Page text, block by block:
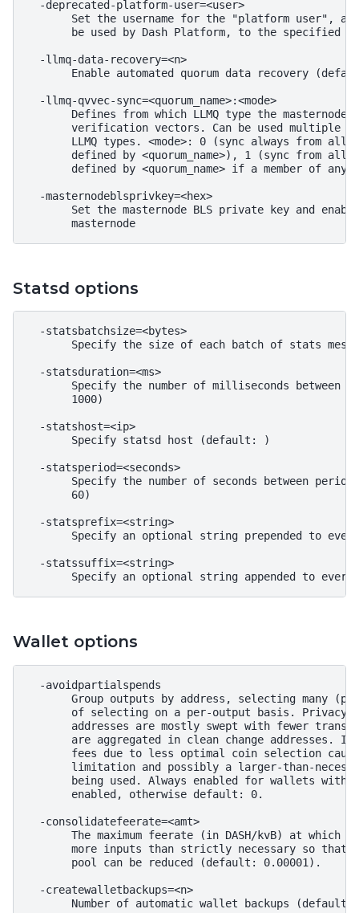
  -deprecated-platform-user=<user>
Set the username for the "platform user", a
be used by Dash Platform, to the specified
  -llmq-data-recovery=<n>
Enable automated quorum data recovery
  -llmq-qvvec-sync=<quorum_name>:<mode>
Defines from which LLMQ type the masternode
verification vectors. Can be used multiple
LLMQ types. <mode>: 0 (sync always from all
defined by <quorum_name>), 1 (sync from all
defined by <quorum_name> if a member of any
  -masternodeblsprivkey=<hex>
Set the masternode BLS private key and
Statsd options
  -statsbatchsize=<bytes>
Specify the size of each batch of stats
  -statsduration=<ms>
Specify the number of milliseconds between
       1000)
  -statshost=<ip>
       Specify statsd host (default: )
  -statsperiod=<seconds>
Specify the number of seconds between
       60)
  -statsprefix=<string>
Specify an optional string prepended to
  -statssuffix=<string>
Wallet options
  -avoidpartialspends
Group outputs by address, selecting many
of selecting on a per-output basis. Privacy
addresses are mostly swept with fewer
are aggregated in clean change addresses. It
fees due to less optimal coin selection
limitation and possibly a larger-than-
being used. Always enabled for wallets with
       enabled, otherwise default: 0.
  -consolidatefeerate=<amt>
The maximum feerate (in DASH/kvB) at which
more inputs than strictly necessary so that
       pool can be reduced (default: 0.00001).
  -createwalletbackups=<n>
Number of automatic wallet backups (default: